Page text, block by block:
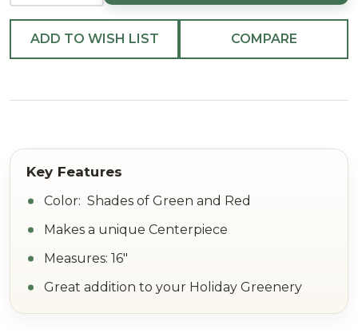
ADD TO WISH LIST COMPARE
Color: Shades of Green and Red
Makes a unique Centerpiece
Measures: 16"
Great addition to your Holiday Greenery